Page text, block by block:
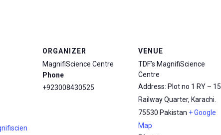
ORGANIZER
MagnifiScience Centre
Phone
+923008430525
VENUE
TDF’s MagnifiScience
Centre
Address: Plot no 1 RY – 15
Railway Quarter, Karachi.
75530 Pakistan + Google
Map